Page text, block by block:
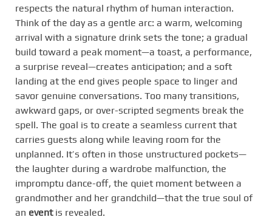
respects the natural rhythm of human interaction.
Think of the day as a gentle arc: a warm, welcoming
arrival with a signature drink sets the tone; a gradual
build toward a peak moment—a toast, a performance,
a surprise reveal—creates anticipation; and a soft
landing at the end gives people space to linger and
savor genuine conversations. Too many transitions,
awkward gaps, or over-scripted segments break the
spell. The goal is to create a seamless current that
carries guests along while leaving room for the
unplanned. It’s often in those unstructured pockets—
the laughter during a wardrobe malfunction, the
impromptu dance-off, the quiet moment between a
grandmother and her grandchild—that the true soul of
an eventis revealed.